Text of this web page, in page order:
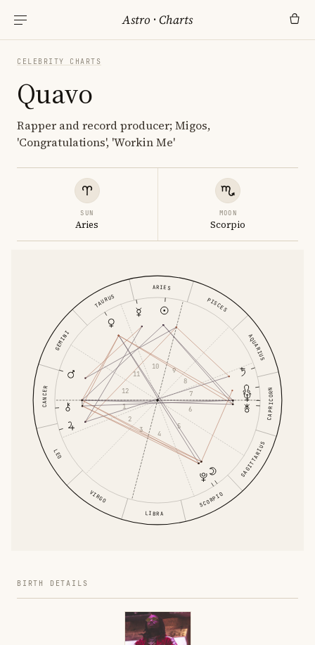
Astro ·Charts
CELEBRITY CHARTS
Quavo
Rapper and record producer; Migos,
'Congratulations', 'Workin Me'
SUN
Aries
MOON
Scorpio
ARIES
TAURUS
GEMINI
CANCER
LEO
VIRGO
LIBRA
SCORPIO
SAGITTARIUS
CAPRICORN
AQUARIUS
PISCES
1
2
3
4
5
6
7
8
9
10
11
12
BIRTH DETAILS